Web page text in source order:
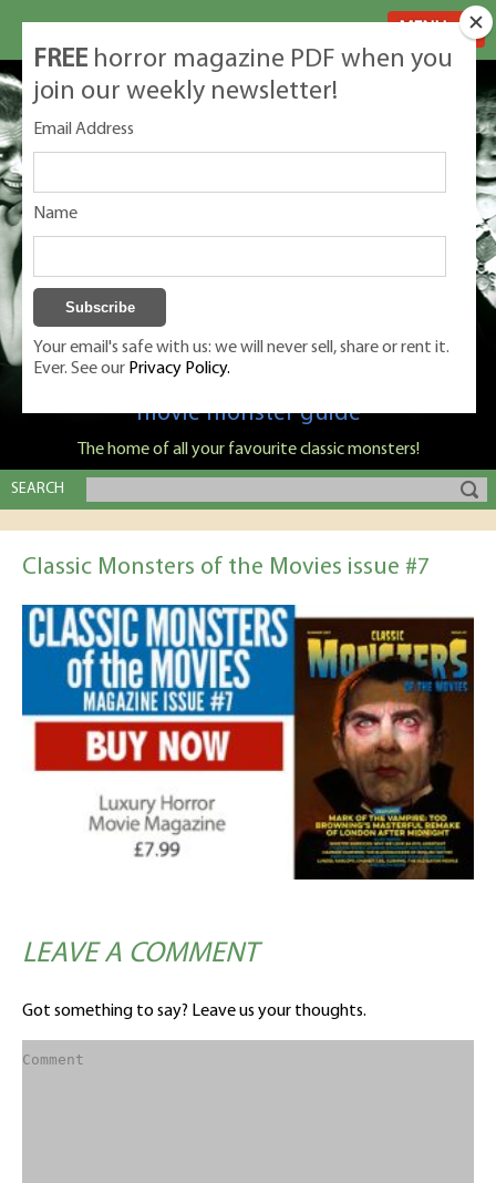
Classic Monsters is Nige Burton's ultimate
movie monster guide
The home of all your favourite classic monsters!
SEARCH
Classic Monsters of the Movies issue #7
LEAVE A COMMENT
Got something to say? Leave us your thoughts.
FREE horror magazine PDF when you
join our weekly newsletter!
Email Address
Name
Your email's safe with us: we will never sell, share or rent it.
Ever. See our Privacy Policy.